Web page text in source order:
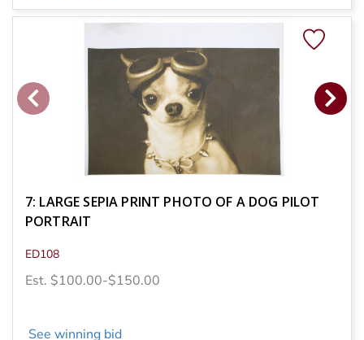
7: LARGE SEPIA PRINT PHOTO OF A DOG PILOT
PORTRAIT
ED108
Est. $100.00-$150.00
See winning bid